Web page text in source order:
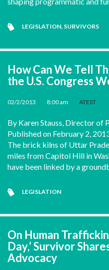
LEGISLATION SURVIVORS
How Can We Tell
the U.S. Congress
02/2/2013 8:00 am ATEST
By Karen Stauss, Director of
Published on February 2,
The brick kilns of Uttar
miles from Capitol Hill in
have been linked by a
LEGISLATION
On Human
Day,’ Survivor
Advocacy